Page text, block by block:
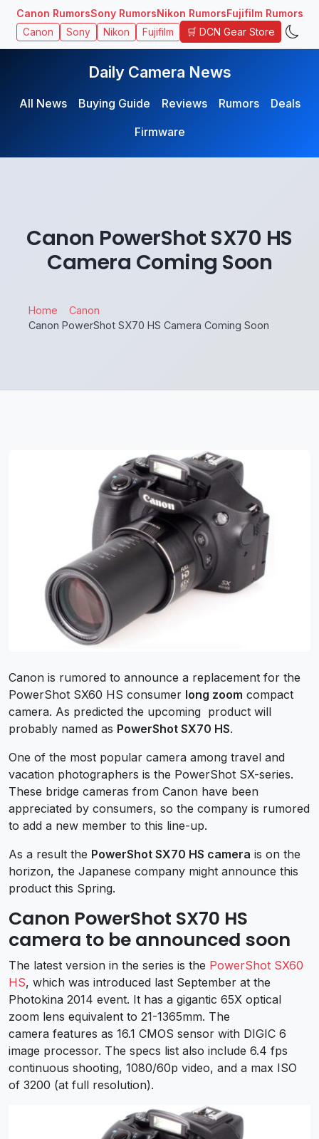
Canon RumorsSony RumorsNikon RumorsFujifilm Rumors
Canon Sony Nikon Fujifilm 🛒 DCN Gear Store
Daily Camera News
All News Buying Guide Reviews Rumors
Deals
Firmware
Canon PowerShot SX70 HS
Camera Coming Soon
Home
Canon
Canon PowerShot SX70 HS Camera Coming Soon
Canon is rumored to announce a replacement for the
PowerShot SX60 HS consumer long zoom compact
camera. As predicted the upcoming product will
probably named as PowerShot SX70 HS.
One of the most popular camera among travel and
vacation photographers is the PowerShot SX-series.
These bridge cameras from Canon have been
appreciated by consumers, so the company is rumored
to add a new member to this line-up.
As a result the PowerShot SX70 HS camera is on the
horizon, the Japanese company might announce this
product this Spring.
Canon PowerShot SX70 HS
camera to be announced soon
The latest version in the series is the PowerShot SX60
HS, which was introduced last September at the
Photokina 2014 event. It has a gigantic 65X optical
zoom lens equivalent to 21-1365mm. The
camera features as 16.1 CMOS sensor with DIGIC 6
image processor. The specs list also include 6.4 fps
continuous shooting, 1080/60p video, and a max ISO
of 3200 (at full resolution).